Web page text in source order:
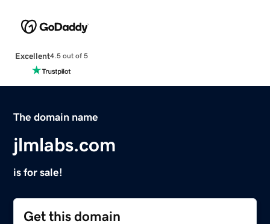
Excellent4.5 out of 5
The domain name
jlmlabs.com
is for sale!
Get this domain